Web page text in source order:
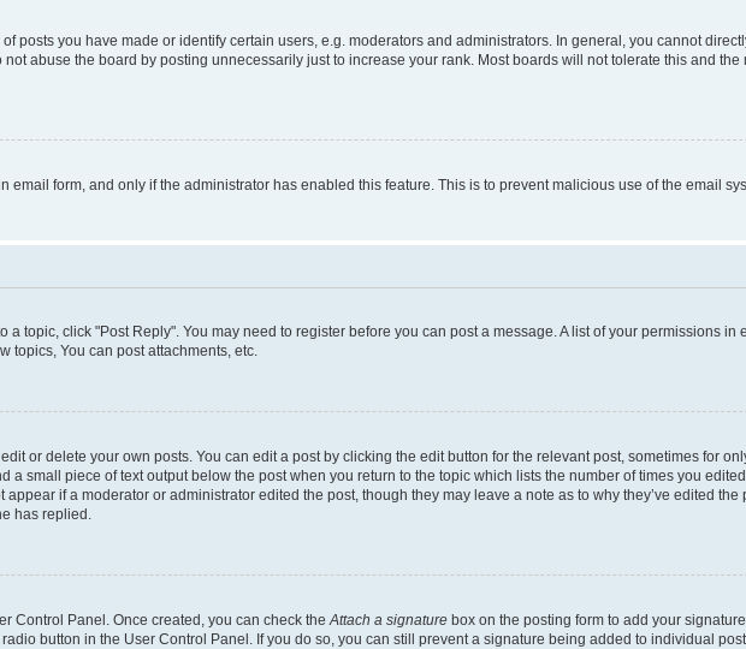
posts you have made or identify certain users, e.g. moderators and administrators. In general, you cannot
abuse the board by posting unnecessarily just to increase your rank. Most boards will not tolerate this and
form, and only if the administrator has enabled this feature. This is to prevent malicious use of the email
a topic, click "Post Reply". You may need to register before you can post a message. A list of your permissions in
topics, You can post attachments, etc.
or delete your own posts. You can edit a post by clicking the edit button for the relevant post, sometimes for
a small piece of text output below the post when you return to the topic which lists the number of times you
if a moderator or administrator edited the post, though they may leave a note as to why they’ve edited the
has replied.
Control Panel. Once created, you can check the Attach a signature box on the posting form to add your
button in the User Control Panel. If you do so, you can still prevent a signature being added to individual